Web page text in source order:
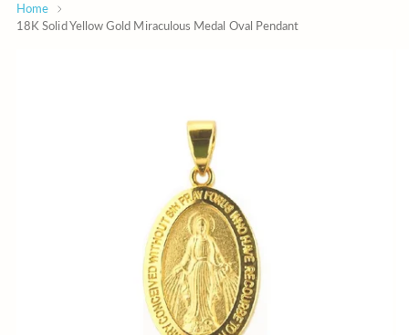
Home
18K Solid Yellow Gold Miraculous Medal Oval Pendant